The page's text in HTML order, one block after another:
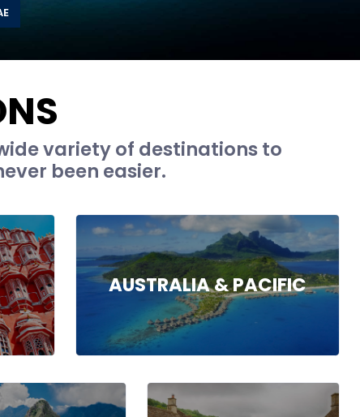
variety of destinations to
been easier.
AUSTRALIA & PACIFIC